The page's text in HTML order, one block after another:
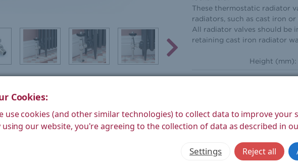
These thermostatic radiator
radiators, such as cast iron or
All radiator valves should be
retaining cast iron radiator
Height (mm):
Weight Product (kg):
Style:
Cookies:
use cookies (and other similar technologies) to collect data to improve your
using our website, you're agreeing to the collection of data as described in
Settings Reject all